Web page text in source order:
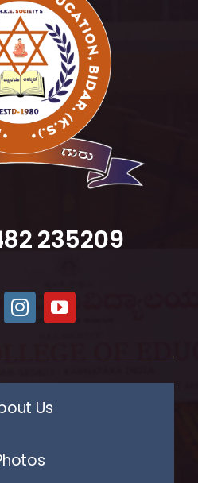
235209
Us